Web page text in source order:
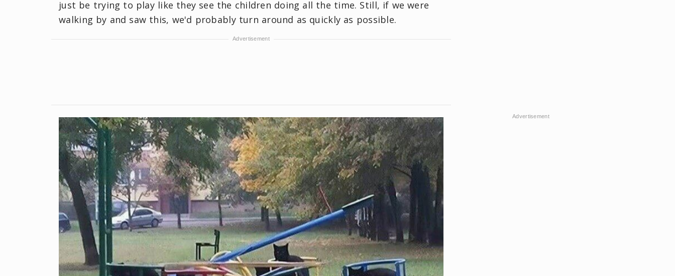
just be trying to play like they see the children doing all the time. Still, if we were
walking by and saw this, we'd probably turn around as quickly as possible.